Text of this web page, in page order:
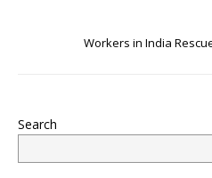
Workers in India
Search